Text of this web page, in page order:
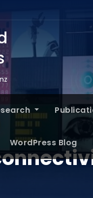
WordPress Blog